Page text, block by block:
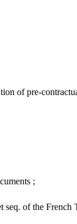
of pre-
;
of the French